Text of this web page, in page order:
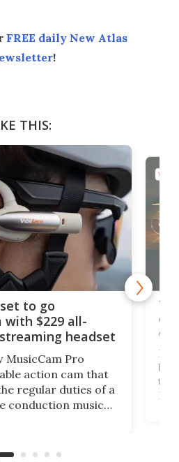
FREE daily New Atlas
!
THIS:
to go
with $229 all-
headset
MusicCam Pro
action cam that
regular duties of a
conduction music
unfolds in
But